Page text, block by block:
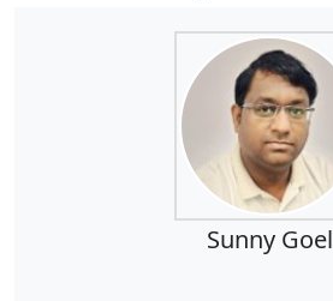
Sunny Goel